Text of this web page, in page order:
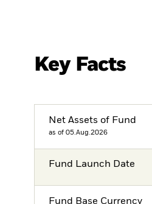
Key Facts
Net Assets of Fund
as of 05.Aug.2026
Fund Launch Date
Fund Base Currency